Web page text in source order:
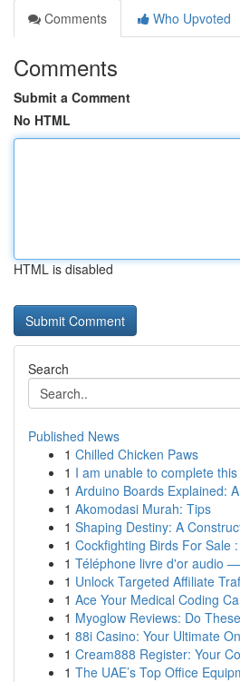
Comments
Who Upvoted
Comments
Submit a Comment
No HTML
HTML is disabled
Search
Published News
1 Chilled Chicken Paws
1 I am unable to complete this
1 Arduino Boards Explained:
1 Akomodasi Murah: Tips
1 Shaping Destiny: A
1 Cockfighting Birds For Sale
1 Téléphone livre d'or audio
1 Unlock Targeted Affiliate
1 Ace Your Medical Coding
1 Myoglow Reviews: Do
1 88i Casino: Your Ultimate
1 Cream888 Register: Your
1 The UAE’s Top Office